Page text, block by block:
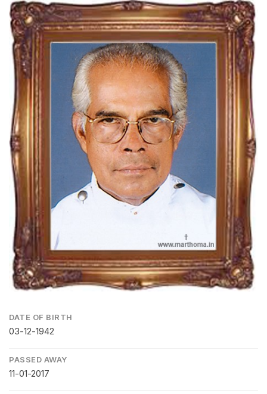
DATE OF BIRTH
03-12-1942
PASSED AWAY
11-01-2017